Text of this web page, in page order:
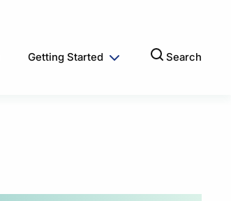
Getting Started Search